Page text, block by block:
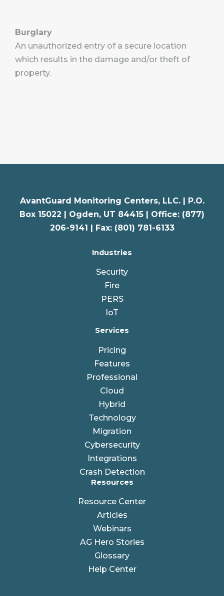
Burglary
An unauthorized entry of a secure location
which results in the damage and/or theft of
property.
AvantGuard Monitoring Centers, LLC. |
P.O.
Box 15022 | Ogden, UT 84415 | Office: (877)
206-9141 | Fax: (801) 781-6133
Industries
Security
Fire
PERS
IoT
Services
Pricing
Features
Professional
Cloud
Hybrid
Technology
Migration
Cybersecurity
Integrations
Crash Detection
Resources
Resource Center
Articles
Webinars
AG Hero Stories
Glossary
Help Center